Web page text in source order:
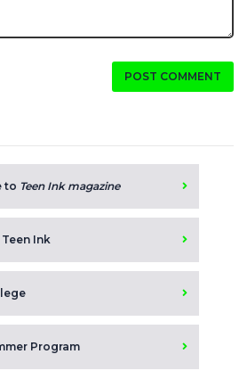
POST COMMENT
to Teen Ink magazine
Ink
Program